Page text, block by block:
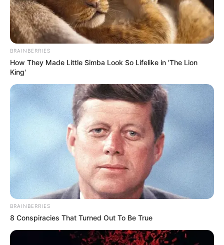
BRAINBERRIES
How They Made Little Simba Look So Lifelike in 'The Lion
King'
BRAINBERRIES
8 Conspiracies That Turned Out To Be True